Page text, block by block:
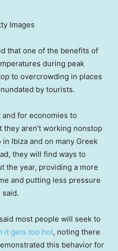
Images
that one of the benefits of
during peak
to overcrowding in places
by tourists.
for economies to
aren’t working nonstop
Ibiza and on many Greek
they will find ways to
the year, providing a more
and putting less pressure
said.
most people will seek to
it gets too hot, noting there
this behavior for